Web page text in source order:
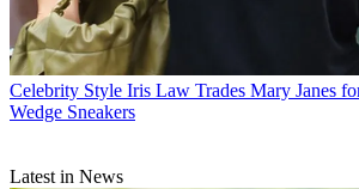
Celebrity Style Iris Law Trades Mary Janes
Wedge Sneakers
Latest in News